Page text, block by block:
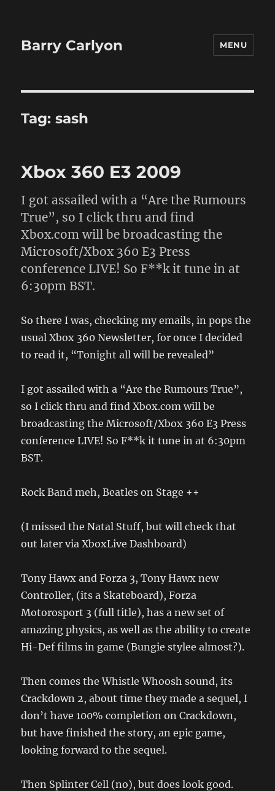
Barry Carlyon MENU
Tag:sash
Xbox 360 E3 2009
I got assailed with a “Are the Rumours
True”, so I click thru and find
Xbox.com will be broadcasting the
Microsoft/Xbox 360 E3 Press
conference LIVE! So F**k it tune in at
6:30pm BST.
So there I was, checking my emails, in pops the
usual Xbox 360 Newsletter, for once I decided
to read it, “Tonight all will be revealed”
I got assailed with a “Are the Rumours True”,
so I click thru and find Xbox.com will be
broadcasting the Microsoft/Xbox 360 E3 Press
conference LIVE! So F**k it tune in at 6:30pm
BST.
Rock Band meh, Beatles on Stage ++
(I missed the Natal Stuff, but will check that
out later via XboxLive Dashboard)
Tony Hawx and Forza 3, Tony Hawx new
Controller, (its a Skateboard), Forza
Motorosport 3 (full title), has a new set of
amazing physics, as well as the ability to create
Hi-Def films in game (Bungie stylee almost?).
Then comes the Whistle Whoosh sound, its
Crackdown 2, about time they made a sequel, I
don’t have 100% completion on Crackdown,
but have finished the story, an epic game,
looking forward to the sequel.
Then Splinter Cell (no), but does look good.